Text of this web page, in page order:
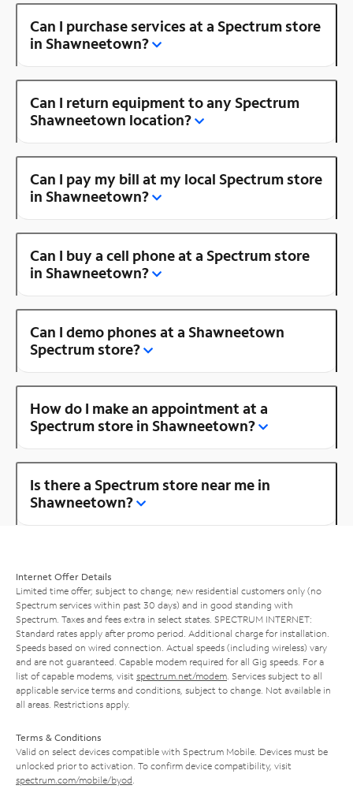
Can I purchase services at a Spectrum store
in Shawneetown?
Can I return equipment to any Spectrum
Shawneetown location?
Can I pay my bill at my local Spectrum store
in Shawneetown?
Can I buy a cell phone at a Spectrum store
in Shawneetown?
Can I demo phones at a Shawneetown
Spectrum store?
How do I make an appointment at a
Spectrum store in Shawneetown?
Is there a Spectrum store near me in
Shawneetown?
Internet Offer Details
Limited time offer; subject to change; new residential customers only (no
Spectrum services within past 30 days) and in good standing with
Spectrum. Taxes and fees extra in select states. SPECTRUM INTERNET:
Standard rates apply after promo period. Additional charge for installation.
Speeds based on wired connection. Actual speeds (including wireless) vary
and are not guaranteed. Capable modem required for all Gig speeds. For a
list of capable modems, visit spectrum.net/modem . Services subject to all
applicable service terms and conditions, subject to change. Not available in
all areas. Restrictions apply.
Terms & Conditions
Valid on select devices compatible with Spectrum Mobile. Devices must be
unlocked prior to activation. To confirm device compatibility, visit
spectrum.com/mobile/byod